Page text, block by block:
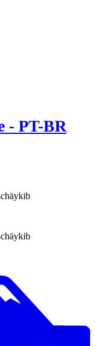
- PT-BR